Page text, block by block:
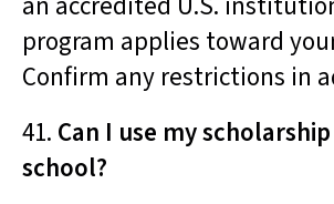
program applies toward
Confirm any restrictions in
41. Can I use my
school?